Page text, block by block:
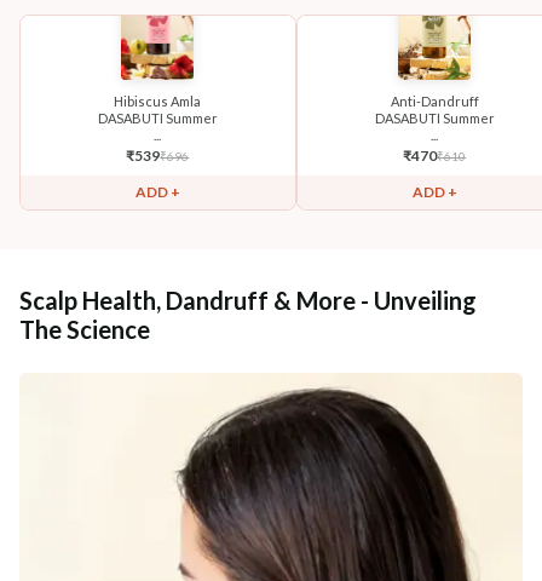
Hibiscus Amla
DASABUTI Summer
₹539₹696
ADD +
Anti-Dandruff
DASABUTI Summer
₹470₹610
ADD +
Scalp Health, Dandruff & More - Unveiling
The Science